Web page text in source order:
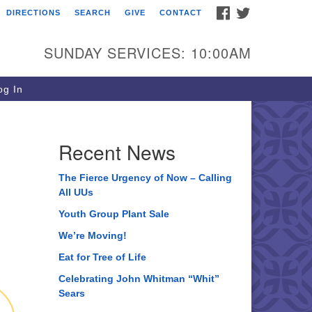
of Life Unitarian
Church Street
Lake, IL 60012
(815) 322-2464
FACEBOOK
DIRECTIONS SEARCH GIVE CONTACT
SUNDAY SERVICES: 10:00AM
In
Recent News
The Fierce Urgency of Now – Calling
All UUs
Youth Group Plant Sale
We’re Moving!
Eat for Tree of Life
Celebrating John Whitman “Whit”
Sears